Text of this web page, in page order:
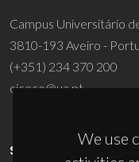
We use
Campus Universitário
3810-193 Aveiro -
(+351) 234 370 200
ciceco@ua.pt
SPONSORS